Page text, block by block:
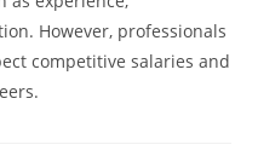
However, professionals
competitive salaries and